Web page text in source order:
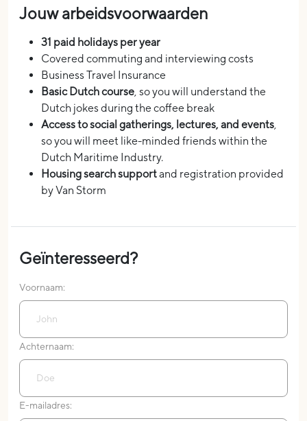
Jouw arbeidsvoorwaarden
31 paid holidays per year
Covered commuting and interviewing costs
Business Travel Insurance
Basic Dutch course, so you will understand the
Dutch jokes during the coffee break
Access to social gatherings, lectures, and events,
so you will meet like-minded friends within the
Dutch Maritime Industry.
Housing search supportand registration provided
by Van Storm
Geïnteresseerd?
Voornaam:
Achternaam:
E-mailadres: